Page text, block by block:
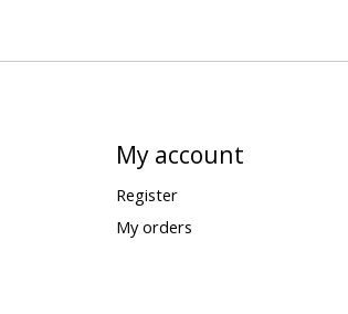
My account
Register
My orders